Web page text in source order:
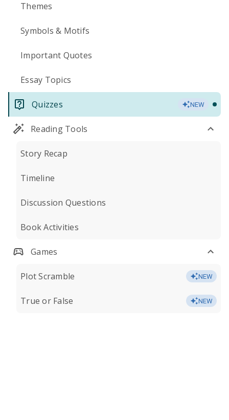
Themes
Symbols & Motifs
Important Quotes
Essay Topics
Quizzes NEW
Reading Tools
Story Recap
Timeline
Discussion Questions
Book Activities
Games
Plot Scramble NEW
True or False NEW